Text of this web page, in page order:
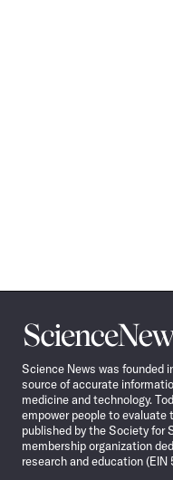
Science
News
Science News was founded
source of accurate
medicine and technology.
empower people to evaluate
published by the Society for
membership organization
research and education